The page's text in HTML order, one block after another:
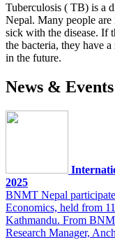
Tuberculosis ( TB) is a
Nepal. Many people
sick with the disease. If
the bacteria, they have
in the future.
News & Events
2025
BNMT Nepal
Economics, held from
Kathmandu. From
Research Manager,